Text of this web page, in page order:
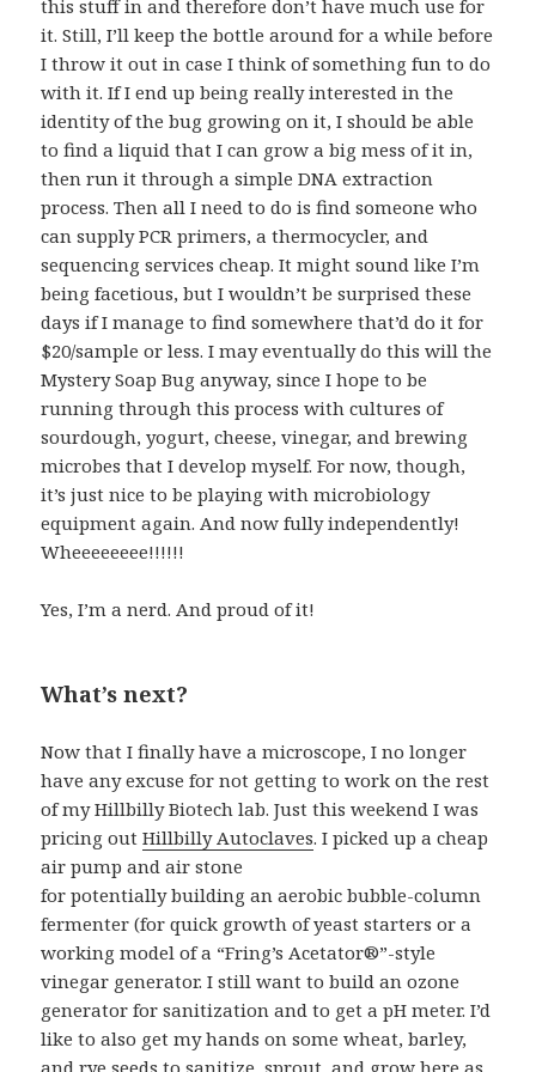
this stuff in and therefore don’t have much use for
it. Still, I’ll keep the bottle around for a while before
I throw it out in case I think of something fun to do
with it. If I end up being really interested in the
identity of the bug growing on it, I should be able
to find a liquid that I can grow a big mess of it in,
then run it through a simple DNA extraction
process. Then all I need to do is find someone who
can supply PCR primers, a thermocycler, and
sequencing services cheap. It might sound like I’m
being facetious, but I wouldn’t be surprised these
days if I manage to find somewhere that’d do it for
$20/sample or less. I may eventually do this will the
Mystery Soap Bug anyway, since I hope to be
running through this process with cultures of
sourdough, yogurt, cheese, vinegar, and brewing
microbes that I develop myself. For now, though,
it’s just nice to be playing with microbiology
equipment again. And now fully independently!
Wheeeeeeee!!!!!!
Yes, I’m a nerd. And proud of it!
What’s next?
Now that I finally have a microscope, I no longer
have any excuse for not getting to work on the rest
of my Hillbilly Biotech lab. Just this weekend I was
pricing outHillbilly Autoclaves. I picked up a cheap
air pump and air stone
for potentially building an aerobic bubble-column
fermenter (for quick growth of yeast starters or a
working model of a “Fring’s Acetator®”-style
vinegar generator. I still want to build an ozone
generator for sanitization and to get a pH meter. I’d
like to also get my hands on some wheat, barley,
and rye seeds to sanitize, sprout, and grow here as